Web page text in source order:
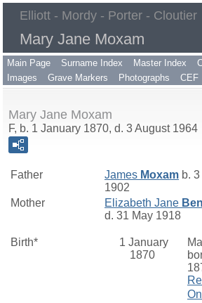
Elliott - Mordy - Porter - Cloutier
Mary Jane Moxam
Main Page Surname Index Master Index
Images
Grave Markers Photographs CEF
Mary Jane Moxam
F, b. 1 January 1870, d. 3 August 1964
Father James Moxam b.
1902
Mother
Elizabeth Jane
d. 31 May 1918
Birth*
1 January
1870